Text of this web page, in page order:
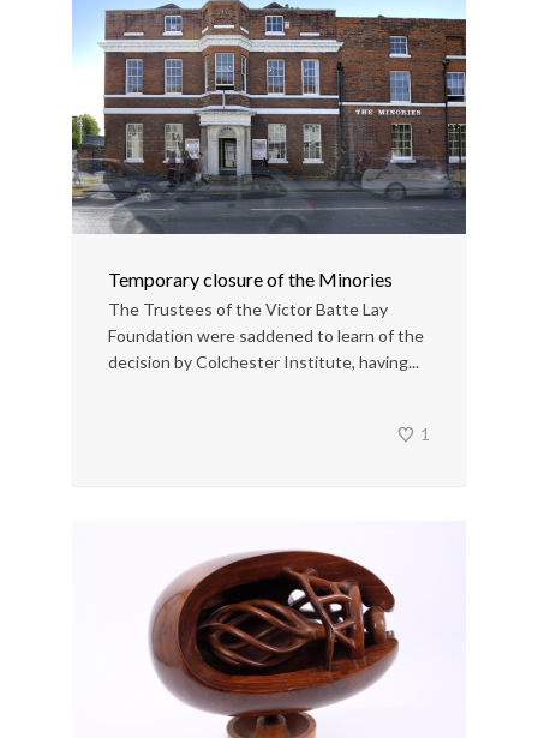
Temporary closure of the Minories
The Trustees of the Victor Batte Lay
Foundation were saddened to learn of the
decision by Colchester Institute, having...
1